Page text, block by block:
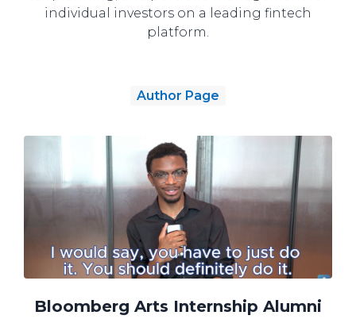
individual investors on a leading fintech
platform.
Author Page
Bloomberg Arts Internship Alumni